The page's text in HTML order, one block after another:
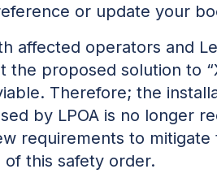
or update your
affected operators and
the proposed solution to
Therefore; the
by LPOA is no longer
requirements to
this safety order.